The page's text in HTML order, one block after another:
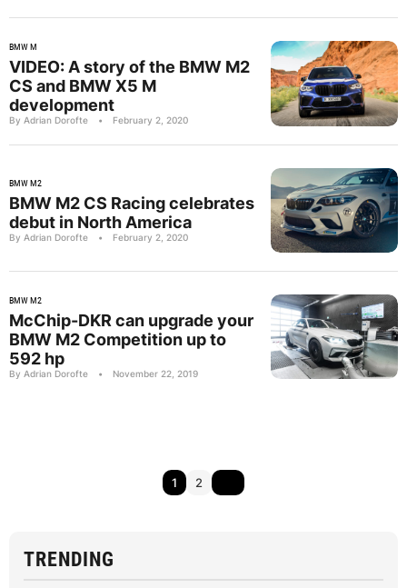
BMW M
VIDEO: A story of the BMW M2
CS and BMW X5 M
development
By Adrian Dorofte • February 2, 2020
BMW M2
BMW M2 CS Racing celebrates
debut in North America
By Adrian Dorofte • February 2, 2020
BMW M2
McChip-DKR can upgrade your
BMW M2 Competition up to
592 hp
By Adrian Dorofte • November 22, 2019
1 2
TRENDING